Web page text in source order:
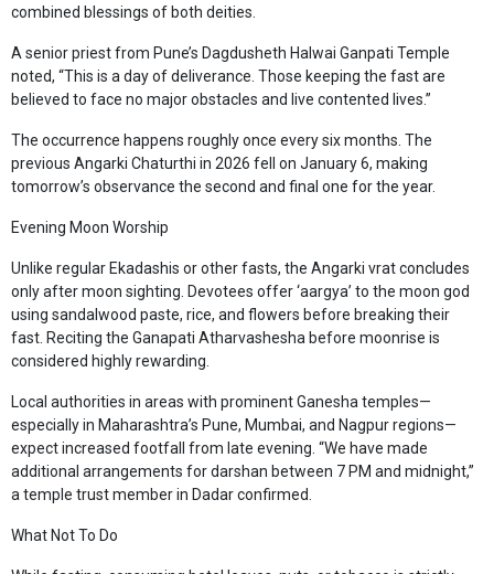
combined blessings of both deities.
A senior priest from Pune’s Dagdusheth Halwai Ganpati Temple
noted, “This is a day of deliverance. Those keeping the fast are
believed to face no major obstacles and live contented lives.”
The occurrence happens roughly once every six months. The
previous Angarki Chaturthi in 2026 fell on January 6, making
tomorrow’s observance the second and final one for the year.
Evening Moon Worship
Unlike regular Ekadashis or other fasts, the Angarki vrat concludes
only after moon sighting. Devotees offer ‘aargya’ to the moon god
using sandalwood paste, rice, and flowers before breaking their
fast. Reciting the Ganapati Atharvashesha before moonrise is
considered highly rewarding.
Local authorities in areas with prominent Ganesha temples—
especially in Maharashtra’s Pune, Mumbai, and Nagpur regions—
expect increased footfall from late evening. “We have made
additional arrangements for darshan between 7 PM and midnight,”
a temple trust member in Dadar confirmed.
What Not To Do